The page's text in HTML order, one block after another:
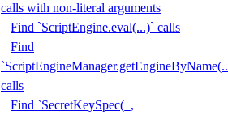
calls with non-literal arguments
Find `ScriptEngine.eval(...)` calls
Find
calls
Find `SecretKeySpec(_,